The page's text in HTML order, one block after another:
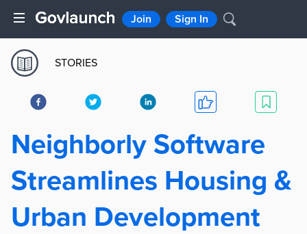
Join Sign In
STORIES
Neighborly Software
Streamlines Housing &
Urban Development